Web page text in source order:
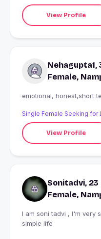
View Profile
Nehagupta1,
Female,
emotional, honest,short
Single Female Seeking for
View Profile
Sonitadvi, 23
Female,
I am soni tadvi , I'm very
simple life